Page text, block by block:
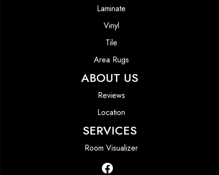
Laminate
Vinyl
Tile
Area Rugs
ABOUT US
Reviews
Location
SERVICES
Room Visualizer